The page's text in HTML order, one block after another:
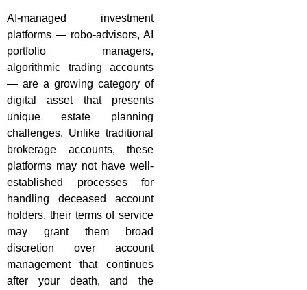
AI-managed investment
platforms — robo-advisors, AI
portfolio managers,
algorithmic trading accounts
— are a growing category of
digital asset that presents
unique estate planning
challenges. Unlike traditional
brokerage accounts, these
platforms may not have well-
established processes for
handling deceased account
holders, their terms of service
may grant them broad
discretion over account
management that continues
after your death, and the